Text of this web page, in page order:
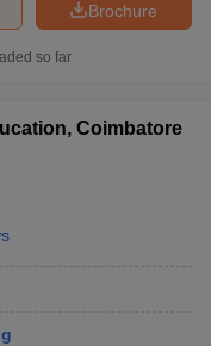
Brochure
so far
Coimbatore